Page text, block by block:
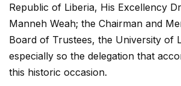
Republic of Liberia, His Excellency
Manneh Weah; the Chairman and
Board of Trustees, the University of
especially so the delegation that
this historic occasion.